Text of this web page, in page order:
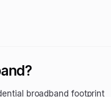
broadband footprint